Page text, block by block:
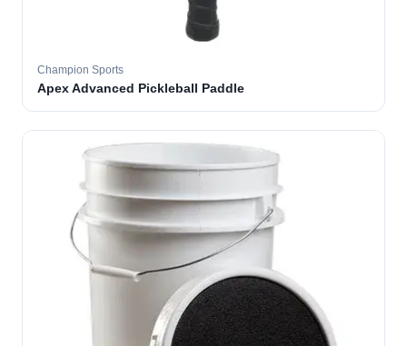
Champion Sports
Apex Advanced Pickleball Paddle